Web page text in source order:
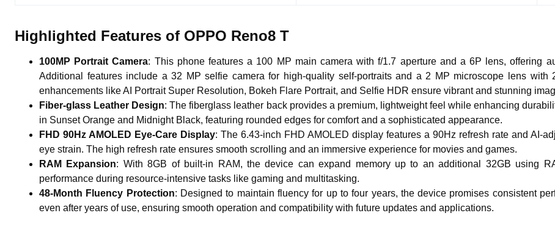
Highlighted Features of OPPO Reno8 T
100MP Portrait Camera: This phone features a 100 MP main camera with f/1.7 aperture and a 6P lens, offering
Additional features include a 32 MP selfie camera for high-quality self-portraits and a 2 MP microscope lens with
enhancements like AI Portrait Super Resolution, Bokeh Flare Portrait, and Selfie HDR ensure vibrant and stunning
Fiber-glass Leather Design: The fiberglass leather back provides a premium, lightweight feel while enhancing
in Sunset Orange and Midnight Black, featuring rounded edges for comfort and a sophisticated appearance.
FHD 90Hz AMOLED Eye-Care Display: The 6.43-inch FHD AMOLED display features a 90Hz refresh rate and AI-
eye strain. The high refresh rate ensures smooth scrolling and an immersive experience for movies and games.
RAM Expansion: With 8GB of built-in RAM, the device can expand memory up to an additional 32GB using
performance during resource-intensive tasks like gaming and multitasking.
48-Month Fluency Protection: Designed to maintain fluency for up to four years, the device promises consistent
even after years of use, ensuring smooth operation and compatibility with future updates and applications.